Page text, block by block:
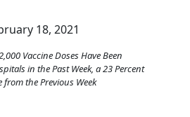
18, 2021
Vaccine Doses Have Been
in the Past Week, a 23 Percent
from the Previous Week